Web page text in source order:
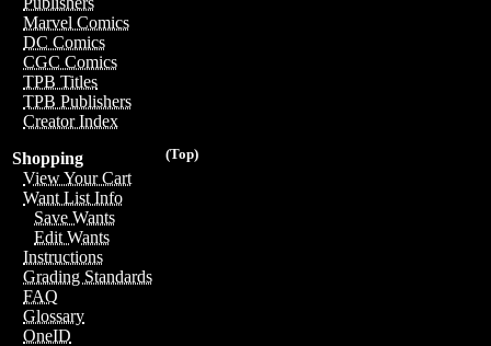
Marvel Comics
DC Comics
CGC Comics
TPB Titles
TPB Publishers
Creator Index
(Top)
Shopping
View Your Cart
Want List Info
Save Wants
Edit Wants
Instructions
Grading Standards
FAQ
Glossary
OneID